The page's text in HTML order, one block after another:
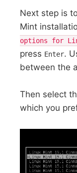
Next step is
Mint
options for
press Enter.
between the
Then select
which you